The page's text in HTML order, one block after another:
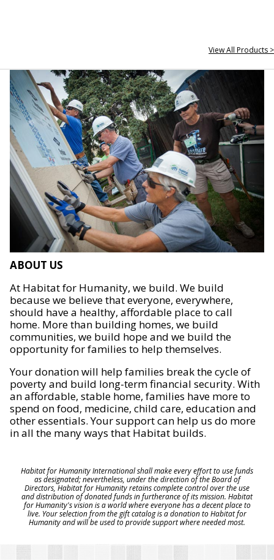
View All Products >
ABOUT US
At Habitat for Humanity, we build. We build
because we believe that everyone, everywhere,
should have a healthy, affordable place to call
home. More than building homes, we build
communities, we build hope and we build the
opportunity for families to help themselves.
Your donation will help families break the cycle of
poverty and build long-term financial security. With
an affordable, stable home, families have more to
spend on food, medicine, child care, education and
other essentials. Your support can help us do more
in all the many ways that Habitat builds.
Habitat for Humanity International shall make every effort to use funds
as designated; nevertheless, under the direction of the Board of
Directors, Habitat for Humanity retains complete control over the use
and distribution of donated funds in furtherance of its mission. Habitat
for Humanity's vision is a world where everyone has a decent place to
live. Your selection from the gift catalog is a donation to Habitat for
Humanity and will be used to provide support where needed most.